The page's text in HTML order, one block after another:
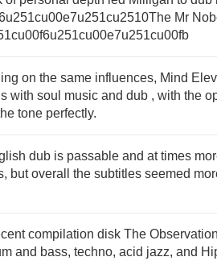
Mr
on the same influences, Mind
with soul music and dub , with the
tone perfectly.
dub is passable and at times
but overall the subtitles seemed
compilation disk The
and bass, techno, acid jazz, and